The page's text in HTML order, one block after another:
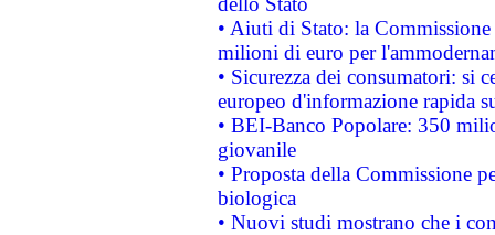
• Aiuti di Stato: la
milioni di euro per
• Sicurezza dei consumatori: si
europeo d'informazione rapida
• BEI-Banco Popolare: 350
giovanile
• Proposta della Commissione
biologica
• Nuovi studi mostrano che i